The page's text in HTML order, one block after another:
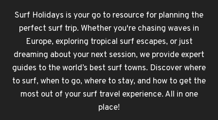
Surf Holidays is your go to resource for planning the
perfect surf trip. Whether you're chasing waves in
Europe, exploring tropical surf escapes, or just
dreaming about your next session, we provide expert
guides to the world’s best surf towns. Discover where
to surf, when to go, where to stay, and how to get the
most out of your surf travel experience. All in one
place!